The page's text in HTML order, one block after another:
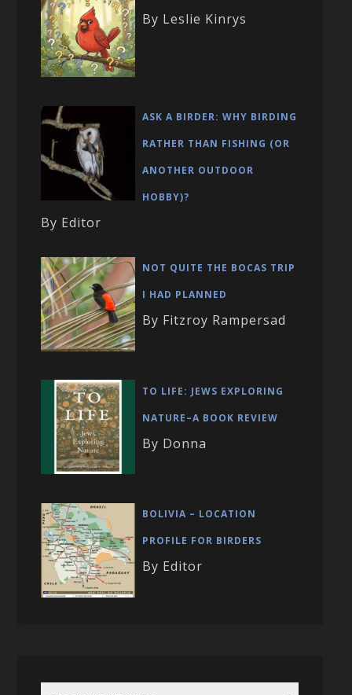
By Leslie Kinrys
ASK A BIRDER: WHY BIRDING
RATHER THAN FISHING (OR
ANOTHER OUTDOOR
HOBBY)?
By Editor
NOT QUITE THE BOCAS TRIP
I HAD PLANNED
By Fitzroy Rampersad
TO LIFE: JEWS EXPLORING
NATURE–A BOOK REVIEW
By Donna
BOLIVIA – LOCATION
PROFILE FOR BIRDERS
By Editor